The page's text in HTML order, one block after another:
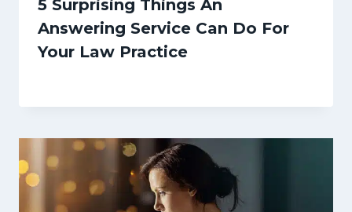
5 Surprising Things An
Answering Service Can Do For
Your Law Practice